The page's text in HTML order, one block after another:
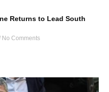
Returns to Lead South
No Comments